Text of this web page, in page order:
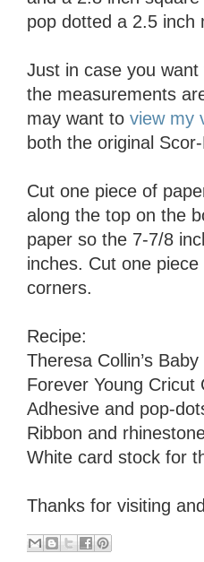
pop dotted a 2.5 inch
Just in case you
the measurements
may want to view my
both the original
Cut one piece of
along the top on the
paper so the 7-7/8
inches. Cut one
corners.
Recipe:
Theresa Collin’s
Forever Young Cricut
Adhesive and pop-
Ribbon and
White card stock for
Thanks for visiting